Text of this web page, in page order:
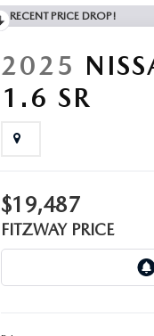
RECENT PRICE DROP!
2025
1.6 SR
$19,487
FITZWAY PRICE